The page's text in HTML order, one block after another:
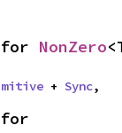
for NonZero
+ Sync,